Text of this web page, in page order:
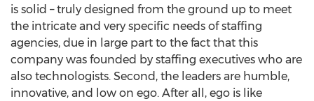
is solid – truly designed from the ground up to meet
the intricate and very specific needs of staffing
agencies, due in large part to the fact that this
company was founded by staffing executives who are
also technologists. Second, the leaders are humble,
innovative, and low on ego. After all, ego is like